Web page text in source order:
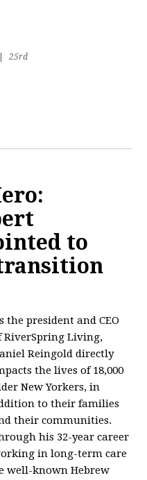
25rd
to
the president and CEO
RiverSpring Living,
Reingold directly
the lives of 18,000
New Yorkers, in
to their families
their communities.
his 32-year career
in long-term care
well-known Hebrew